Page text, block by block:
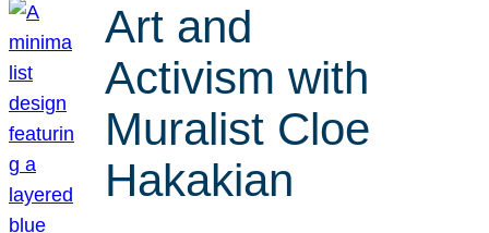
Art and
Activism with
Muralist Cloe
Hakakian